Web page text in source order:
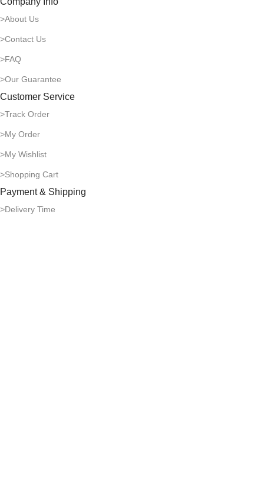
>About Us
>Contact Us
>FAQ
>Our Guarantee
Customer Service
>Track Order
>My Order
>My Wishlist
>Shopping Cart
Payment & Shipping
>Delivery Time